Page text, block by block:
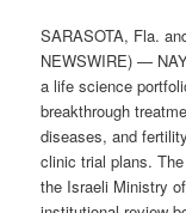
SARASOTA, Fla.
NEWSWIRE) —
a life science
breakthrough
diseases, and
clinic trial plans.
the Israeli Ministry